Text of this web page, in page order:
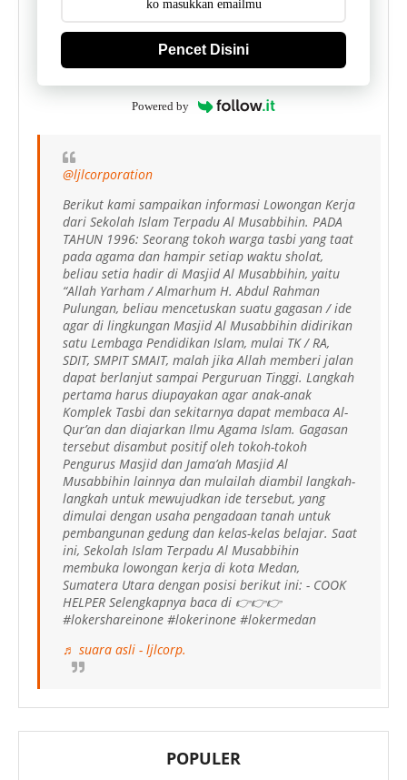
Pencet Disini
Powered by
@ljlcorporation
Berikut kami sampaikan informasi Lowongan Kerja
dari Sekolah Islam Terpadu Al Musabbihin. PADA
TAHUN 1996: Seorang tokoh warga tasbi yang taat
pada agama dan hampir setiap waktu sholat,
beliau setia hadir di Masjid Al Musabbihin, yaitu
“Allah Yarham / Almarhum H. Abdul Rahman
Pulungan, beliau mencetuskan suatu gagasan / ide
agar di lingkungan Masjid Al Musabbihin didirikan
satu Lembaga Pendidikan Islam, mulai TK / RA,
SDIT, SMPIT SMAIT, malah jika Allah memberi jalan
dapat berlanjut sampai Perguruan Tinggi. Langkah
pertama harus diupayakan agar anak-anak
Komplek Tasbi dan sekitarnya dapat membaca Al-
Qur’an dan diajarkan Ilmu Agama Islam. Gagasan
tersebut disambut positif oleh tokoh-tokoh
Pengurus Masjid dan Jama’ah Masjid Al
Musabbihin lainnya dan mulailah diambil langkah-
langkah untuk mewujudkan ide tersebut, yang
dimulai dengan usaha pengadaan tanah untuk
pembangunan gedung dan kelas-kelas belajar. Saat
ini, Sekolah Islam Terpadu Al Musabbihin
membuka lowongan kerja di kota Medan,
Sumatera Utara dengan posisi berikut ini: - COOK
HELPER Selengkapnya baca di 👉👉👉
#lokershareinone #lokerinone #lokermedan
♬ suara asli - ljlcorp.
POPULER